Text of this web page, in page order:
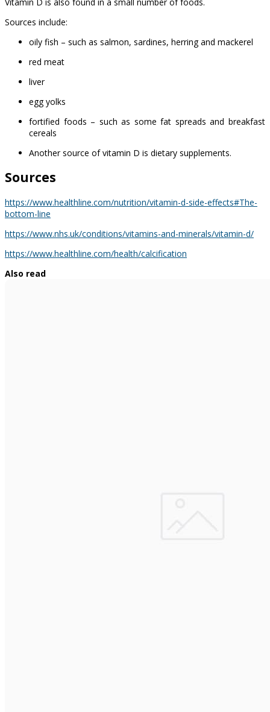
Sources include:
oily fish – such as salmon, sardines, herring and mackerel
red meat
liver
egg yolks
fortified foods – such as some fat spreads and breakfast
cereals
Another source of vitamin D is dietary supplements.
Sources
https://www.healthline.com/nutrition/vitamin-d-side-effects#The-
bottom-line
https://www.nhs.uk/conditions/vitamins-and-minerals/vitamin-d/
https://www.healthline.com/health/calcification
Also read